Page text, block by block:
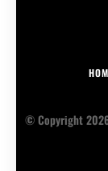
© Copyright